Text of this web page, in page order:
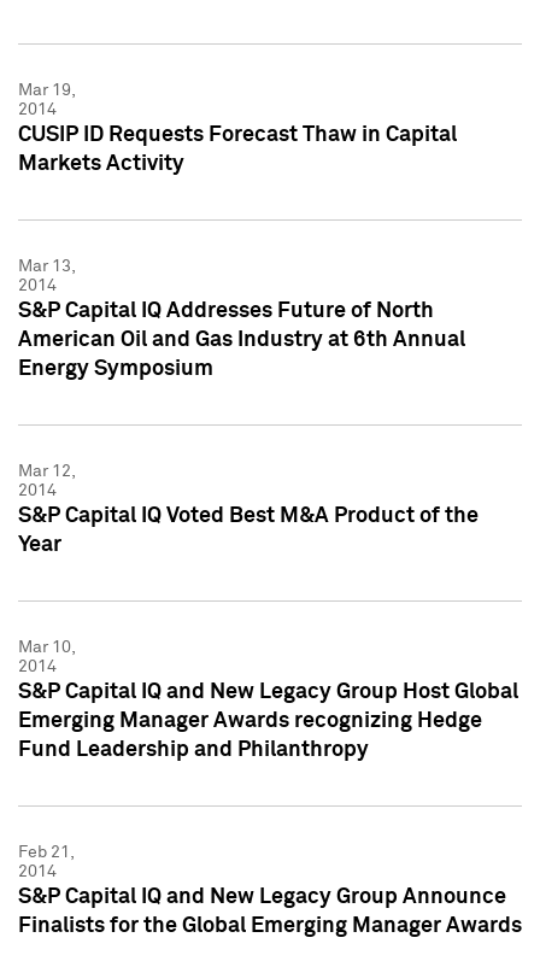
Mar 19,
2014
CUSIP ID Requests Forecast Thaw in Capital
Markets Activity
Mar 13,
2014
S&P Capital IQ Addresses Future of North
American Oil and Gas Industry at 6th Annual
Energy Symposium
Mar 12,
2014
S&P Capital IQ Voted Best M&A Product of the
Year
Mar 10,
2014
S&P Capital IQ and New Legacy Group Host Global
Emerging Manager Awards recognizing Hedge
Fund Leadership and Philanthropy
Feb 21,
2014
S&P Capital IQ and New Legacy Group Announce
Finalists for the Global Emerging Manager Awards